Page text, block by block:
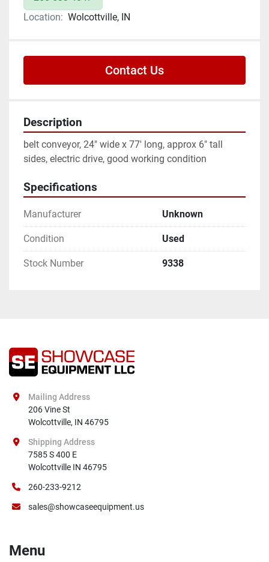
Location: Wolcottville, IN
Contact Us
Description
belt conveyor, 24" wide x 77' long, approx 6" tall
sides, electric drive, good working condition
Specifications
Manufacturer Unknown
Condition Used
Stock Number 9338
Mailing Address
206 Vine St
Wolcottville, IN 46795
Shipping Address
7585 S 400 E
Wolcottville IN 46795
260-233-9212
sales@showcaseequipment.us
Menu